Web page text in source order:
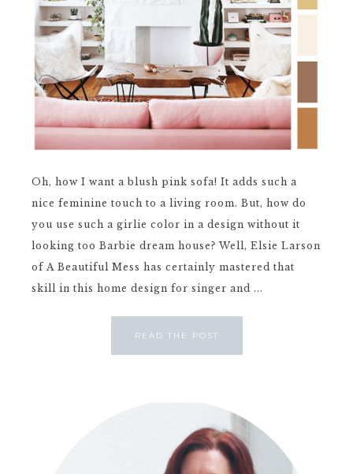
Oh, how I want a blush pink sofa! It adds such a
nice feminine touch to a living room. But, how do
you use such a girlie color in a design without it
looking too Barbie dream house? Well, Elsie Larson
of A Beautiful Mess has certainly mastered that
skill in this home design for singer and ...
READ THE POST